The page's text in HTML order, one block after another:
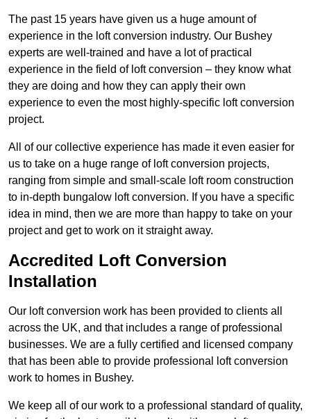
The past 15 years have given us a huge amount of
experience in the loft conversion industry. Our Bushey
experts are well-trained and have a lot of practical
experience in the field of loft conversion – they know what
they are doing and how they can apply their own
experience to even the most highly-specific loft conversion
project.
All of our collective experience has made it even easier for
us to take on a huge range of loft conversion projects,
ranging from simple and small-scale loft room construction
to in-depth bungalow loft conversion. If you have a specific
idea in mind, then we are more than happy to take on your
project and get to work on it straight away.
Accredited Loft Conversion
Installation
Our loft conversion work has been provided to clients all
across the UK, and that includes a range of professional
businesses. We are a fully certified and licensed company
that has been able to provide professional loft conversion
work to homes in Bushey.
We keep all of our work to a professional standard of quality,